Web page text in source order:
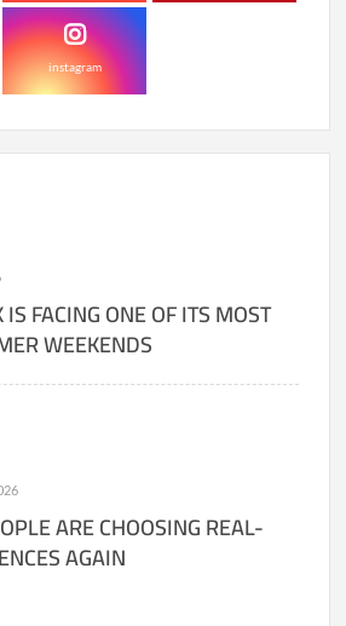
instagram
FACING ONE OF ITS MOST
WEEKENDS
ARE CHOOSING REAL-
AGAIN